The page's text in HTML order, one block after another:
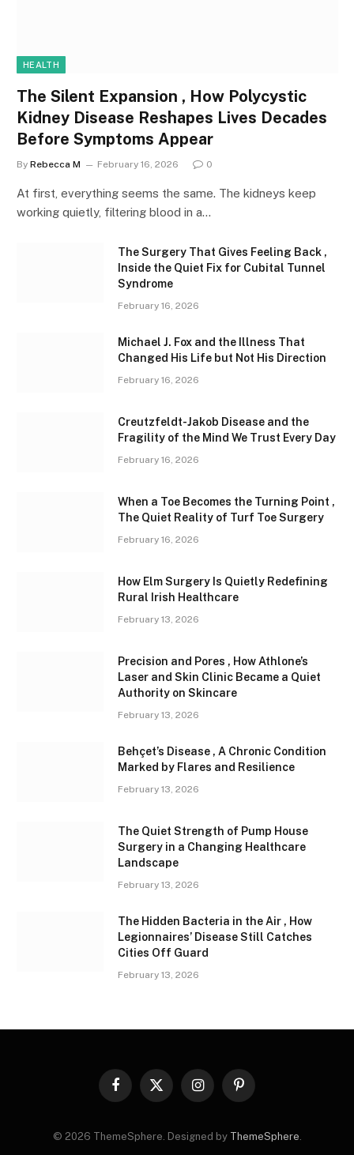
HEALTH
The Silent Expansion , How Polycystic
Kidney Disease Reshapes Lives Decades
Before Symptoms Appear
By Rebecca M February 16, 2026 0
At first, everything seems the same. The kidneys keep
working quietly, filtering blood in a…
The Surgery That Gives Feeling Back ,
Inside the Quiet Fix for Cubital Tunnel
Syndrome
February 16, 2026
Michael J. Fox and the Illness That
Changed His Life but Not His Direction
February 16, 2026
Creutzfeldt-Jakob Disease and the
Fragility of the Mind We Trust Every Day
February 16, 2026
When a Toe Becomes the Turning Point ,
The Quiet Reality of Turf Toe Surgery
February 16, 2026
How Elm Surgery Is Quietly Redefining
Rural Irish Healthcare
February 13, 2026
Precision and Pores , How Athlone’s
Laser and Skin Clinic Became a Quiet
Authority on Skincare
February 13, 2026
Behçet’s Disease , A Chronic Condition
Marked by Flares and Resilience
February 13, 2026
The Quiet Strength of Pump House
Surgery in a Changing Healthcare
Landscape
February 13, 2026
The Hidden Bacteria in the Air , How
Legionnaires’ Disease Still Catches
Cities Off Guard
February 13, 2026
Facebook
X
InstagramPinterest
© 2026 ThemeSphere. Designed by ThemeSphere.